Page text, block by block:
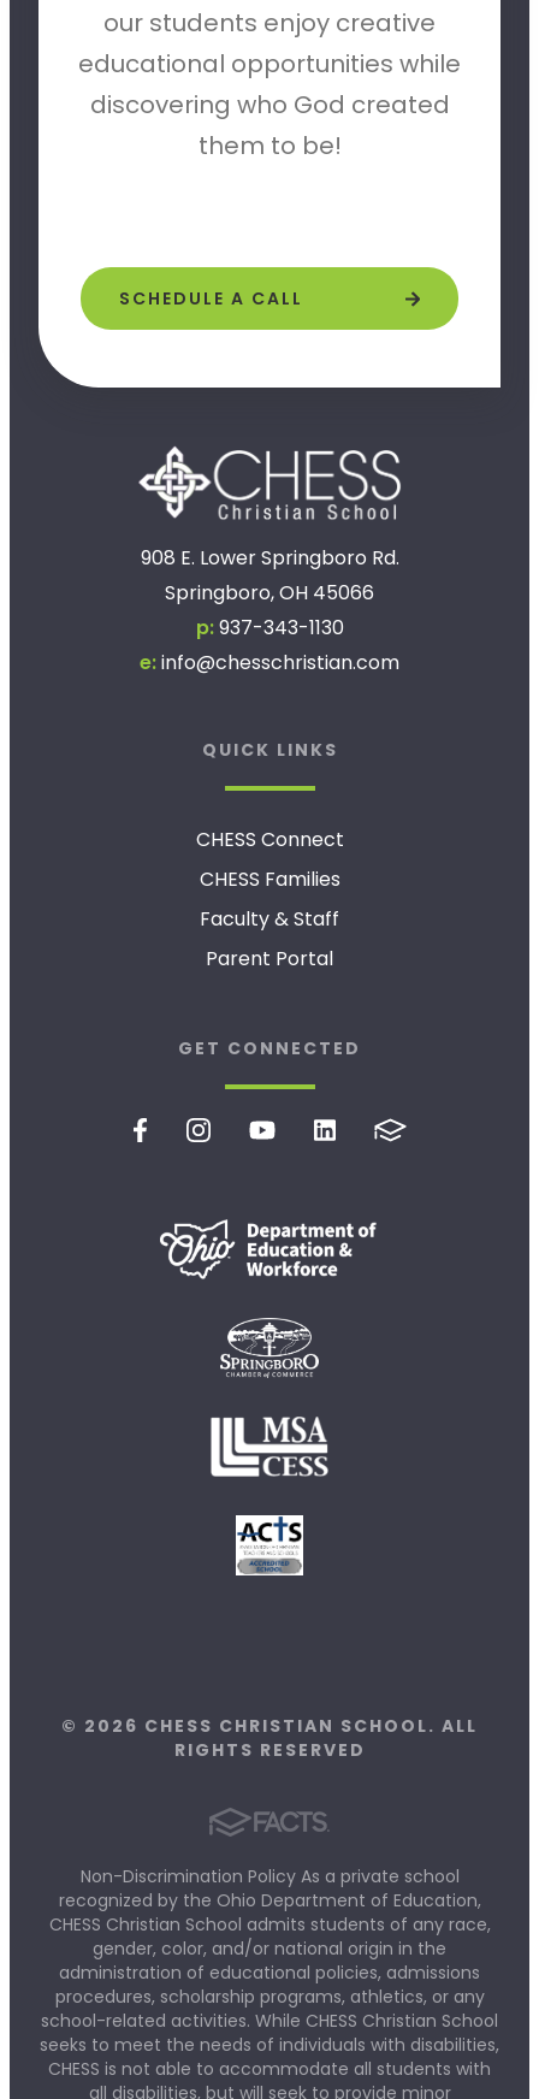
our students enjoy creative
educational opportunities while
discovering who God created
them to be!
SCHEDULE A CALL
908 E. Lower Springboro Rd.
Springboro, OH 45066
p:937-343-1130
e:info@chesschristian.com
QUICK LINKS
CHESS Connect
CHESS Families
Faculty & Staff
Parent Portal
GET CONNECTED
© 2026 CHESS CHRISTIAN SCHOOL. ALL
RIGHTS RESERVED
Non-Discrimination Policy As a private school
recognized by the Ohio Department of Education,
CHESS Christian School admits students of any race,
gender, color, and/or national origin in the
administration of educational policies, admissions
procedures, scholarship programs, athletics, or any
school-related activities. While CHESS Christian School
seeks to meet the needs of individuals with disabilities,
CHESS is not able to accommodate all students with
all disabilities, but will seek to provide minor